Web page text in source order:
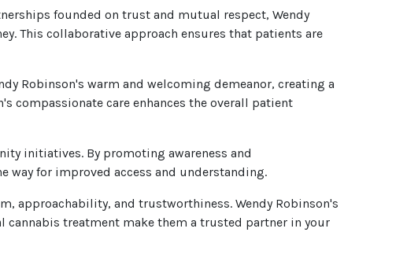
founded on trust and mutual respect, Wendy
This collaborative approach ensures that patients are
Robinson's warm and welcoming demeanor, creating a
compassionate care enhances the overall patient
initiatives. By promoting awareness and
way for improved access and understanding.
approachability, and trustworthiness. Wendy Robinson's
treatment make them a trusted partner in your